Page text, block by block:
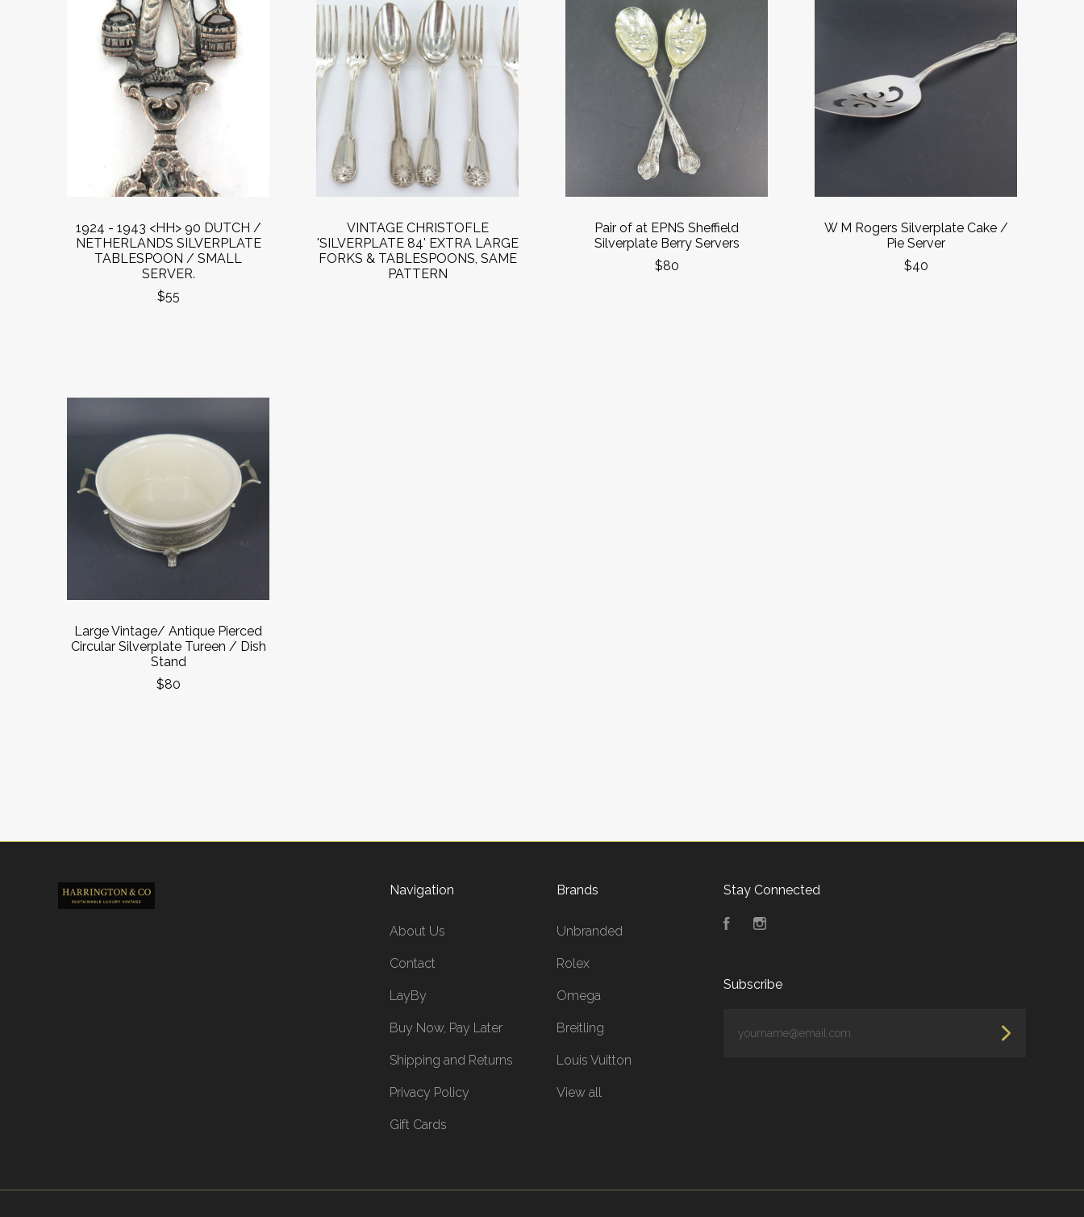
1924 - 1943 <HH> 90 DUTCH /
NETHERLANDS SILVERPLATE
TABLESPOON / SMALL
SERVER.
$55
VINTAGE CHRISTOFLE
'SILVERPLATE 84' EXTRA LARGE
FORKS & TABLESPOONS, SAME
PATTERN
Pair of at EPNS Sheffield
Silverplate Berry Servers
$80
W M Rogers Silverplate Cake /
Pie Server
$40
Large Vintage/ Antique Pierced
Circular Silverplate Tureen / Dish
Stand
$80
Navigation
About Us
Contact
LayBy
Buy Now, Pay Later
Shipping and Returns
Privacy Policy
Gift Cards
Brands
Unbranded
Rolex
Omega
Breitling
Louis Vuitton
View all
Stay Connected
FacebookInstagram
Subscribe